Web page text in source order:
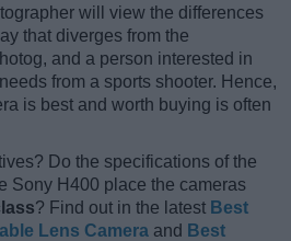
will view the differences
that diverges from the
and a person interested in
from a sports shooter. Hence,
is best and worth buying is often
Do the specifications of the
Sony H400 place the cameras
? Find out in the latest Best
Lens Camera and Best